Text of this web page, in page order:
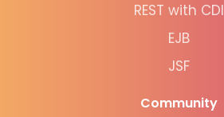
REST with CDI
EJB
JSF
Community